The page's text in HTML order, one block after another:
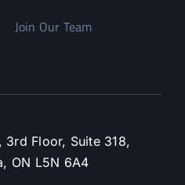
Join Our Team
3rd Floor, Suite 318,
ON L5N 6A4